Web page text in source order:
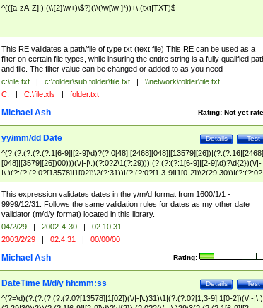
^(([a-zA-Z]:)|(\\{2}\w+)\$?)(\\(\w[\w ]*))+\.(txt|TXT)$
This RE validates a path/file of type txt (text file) This RE can be used as a
filter on certain file types, while insuring the entire string is a fully qualified
and file. The filter value can be changed or added to as you need
c:\file.txt | c:\folder\sub folder\file.txt |
\\network\folder\file.txt
C: | C:\file.xls | folder.txt
Rating: Not yet
Michael Ash
Test
Details
yy/mm/dd Date
^(?:(?:(?:(?:(?:1[6-9]|[2-9]\d)?(?:0[48]|[2468][048]|[13579][26])|(?:(?:16|[2468]
[048]|[3579][26])00)))(\/|-|\.)(?:0?2\1(?:29)))|(?:(?:(?:1[6-9]|[2-9]\d)?\d{2})(\/|-
|\.)(?:(?:(?:0?[13578]|1[02])\2(?:31))|(?:(?:0?[1,3-9]|1[0-2])\2(29|30))|(?:(?:0?
[1-9])|(?:1[0-2]))\2(?:0?[1-9]|1\d|2[0-8]))))$
This expression validates dates in the y/m/d format from 1600/1/1 -
9999/12/31. Follows the same validation rules for dates as my other date
validator (m/d/y format) located in this library.
04/2/29 | 2002-4-30 |
02.10.31
2003/2/29 | 02.4.31 | 00/00/00
Rating:
Michael Ash
Test
Details
DateTime M/d/y hh:mm:ss
^(?=\d)(?:(?:(?:(?:(?:0?[13578]|1[02])(\/|-|\.)31)\1|(?:(?:0?[1,3-9]|1[0-2])(\/|-|\.)